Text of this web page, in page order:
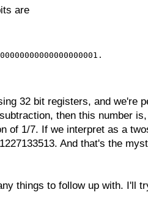
are
32 bit registers, and we're
then this number
of 1/7. If we interpret as a
And that's the
things to follow up with. I'll